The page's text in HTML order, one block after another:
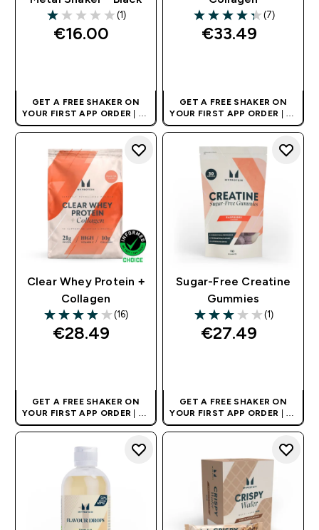
1 out of 5 stars
(1)
€16.00‎
GET A FREE SHAKER ON
YOUR FIRST APP ORDER | UK
AND EUROPE'S NO.1 SPORTS
NUTRITION BRAND
4.29 out of 5 stars
(7)
€33.49‎
GET A FREE SHAKER ON
YOUR FIRST APP ORDER | UK
AND EUROPE'S NO.1 SPORTS
NUTRITION BRAND
Clear Whey Protein +
Collagen
3.94 out of 5 stars
(16)
€28.49‎
GET A FREE SHAKER ON
YOUR FIRST APP ORDER | UK
AND EUROPE'S NO.1 SPORTS
NUTRITION BRAND
Sugar-Free Creatine
Gummies
3 out of 5 stars
(1)
€27.49‎
GET A FREE SHAKER ON
YOUR FIRST APP ORDER | UK
AND EUROPE'S NO.1 SPORTS
NUTRITION BRAND